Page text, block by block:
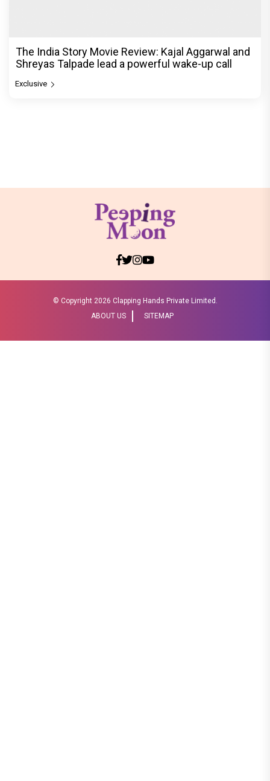
The India Story Movie Review: Kajal Aggarwal and
Shreyas Talpade lead a powerful wake-up call
Exclusive
© Copyright 2026 Clapping Hands Private Limited.
ABOUT US
SITEMAP